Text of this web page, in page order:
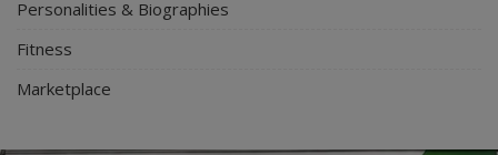
Personalities & Biographies
Fitness
Marketplace